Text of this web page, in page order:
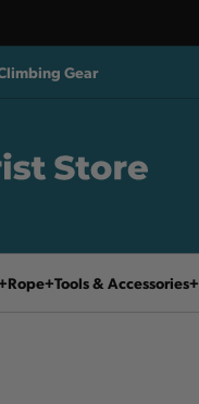
Gear
Rope Tools & Accessories